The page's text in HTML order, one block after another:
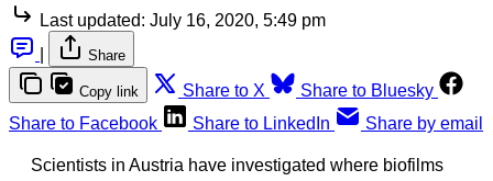
Last updated: July 16, 2020, 5:49 pm
Share
Copy link Share to X
Share to Bluesky
Share to Facebook
Share to LinkedIn Share by email
Scientists in Austria have investigated where biofilms